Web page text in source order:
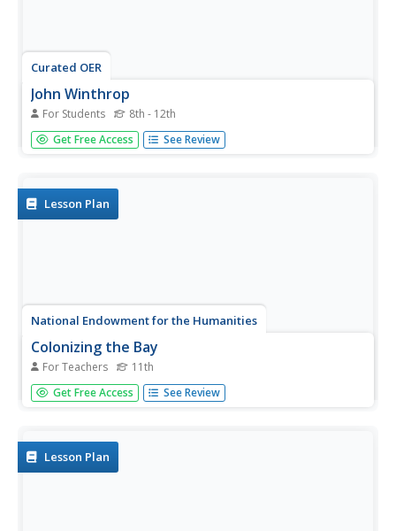
Curated OER
John Winthrop
For Students 8th - 12th
In this online interactive history quiz worksheet, students
respond to 10 short answer and essay questions about
Get Free Access See Review
Lesson Plan
National Endowment for the Humanities
Colonizing the Bay
For Teachers 11th
Eleventh graders review the goals of John Winthrop. For
this American History lesson, 11th graders read
the...
Get Free Access See Review
Lesson Plan